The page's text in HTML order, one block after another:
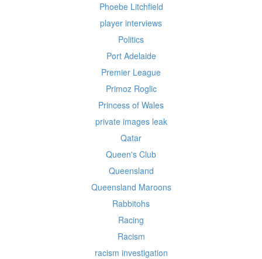
Phoebe Litchfield
player interviews
Politics
Port Adelaide
Premier League
Primoz Roglic
Princess of Wales
private images leak
Qatar
Queen's Club
Queensland
Queensland Maroons
Rabbitohs
Racing
Racism
racism investigation